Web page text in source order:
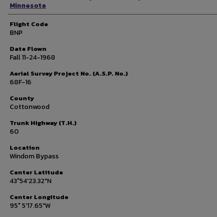
Minnesota
Flight Code
BNP
Date Flown
Fall 11-24-1968
Aerial Survey Project No. (A.S.P. No.)
68F-16
County
Cottonwood
Trunk Highway (T.H.)
60
Location
Windom Bypass
Center Latitude
43°54'23.32"N
Center Longitude
95° 5'17.65"W